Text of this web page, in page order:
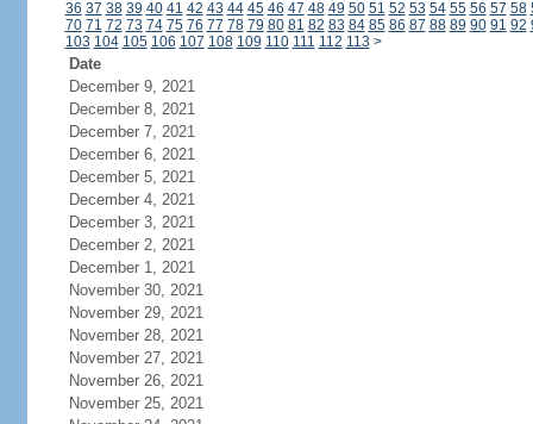
36 37 38 39 40 41 42 43 44 45 46 47 48 49 50 51 52 53 54 55 56 57 58
70 71 72 73 74 75 76 77 78 79 80 81 82 83 84 85 86 87 88 89 90 91 92
103 104 105 106 107 108 109 110 111 112 113 >
Date
December 9, 2021
December 8, 2021
December 7, 2021
December 6, 2021
December 5, 2021
December 4, 2021
December 3, 2021
December 2, 2021
December 1, 2021
November 30, 2021
November 29, 2021
November 28, 2021
November 27, 2021
November 26, 2021
November 25, 2021